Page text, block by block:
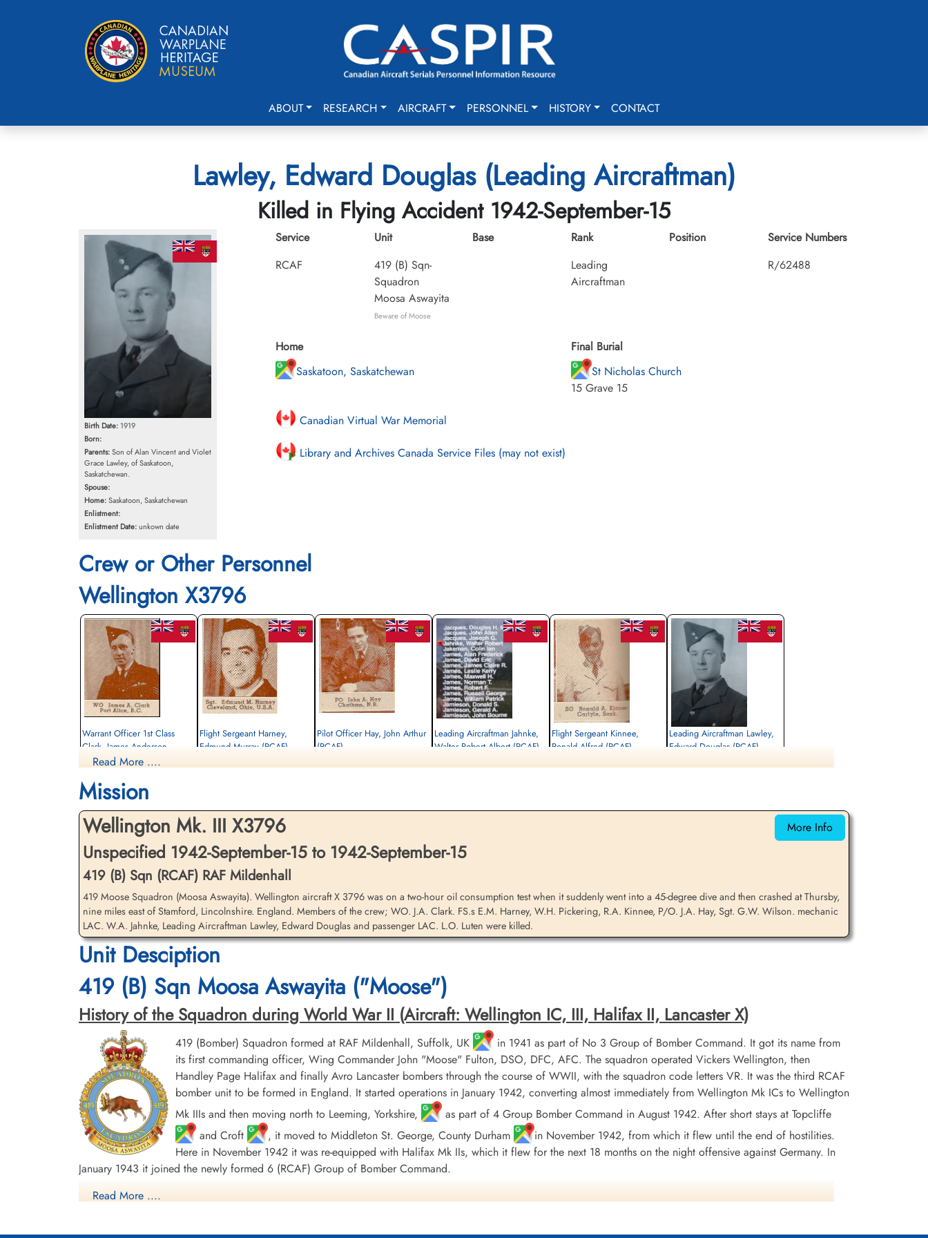
ABOUT RESEARCH AIRCRAFT PERSONNEL HISTORY CONTACT
Lawley, Edward Douglas (Leading Aircraftman)
Killed in Flying Accident 1942-September-15
Birth Date: 1919
Born:
Parents:Son of Alan Vincent and Violet
Grace Lawley, of Saskatoon,
Saskatchewan.
Spouse:
Home:Saskatoon, Saskatchewan
Enlistment:
Enlistment Date:unkown date
Service
RCAF
Unit
419 (B) Sqn-
Squadron
Moosa Aswayita
Beware of Moose
Base
Rank
Leading
Aircraftman
Position
Service Numbers
R/62488
Home
Saskatoon, Saskatchewan
Final Burial
St Nicholas Church
15 Grave 15
Canadian Virtual War Memorial
Library and Archives Canada Service Files (may not exist)
Crew or Other Personnel
Wellington X3796
Warrant Officer 1st Class
Clark, James Anderson
(RCAF)
Killed in Flying Accident
1942-September-15
St Nicholas Church, Cottesmore, Main
Street, Cottesmore, Oakham, UK
Flight Sergeant Harney,
Edmund Murray (RCAF)
Street, Cottesmore, Oakham, UK
Pilot Officer Hay, John Arthur
(RCAF)
Street, Cottesmore, Oakham, UK
Leading Aircraftman Jahnke,
Walter Robert Albert (RCAF)
Street, Cottesmore, Oakham, UK
Flight Sergeant Kinnee,
Ronald Alfred (RCAF)
Street, Cottesmore, Oakham, UK
Leading Aircraftman Lawley,
Edward Douglas (RCAF)
Street, Cottesmore, Oakham, UK
Leading Aircraftman Luten,
Leo Owen (RCAF)
aero engine mechanic
Killed in Flying Accident
St Nicholas Church, Cottesmore, Main
Street, Cottesmore, Oakham, UK
Flight Sergeant Pickering,
Walter Henry (RCAF)
Observer
Killed in Flying Accident
1942-September-15
St Nicholas Church, Cottesmore, Main
Pilot
Killed in Flying Accident
1942-September-15
St Nicholas Church, Cottesmore, Main
Read More ....
Mission
More Info
Wellington Mk. III X3796
Unspecified 1942-September-15 to 1942-September-15
419 (B) Sqn (RCAF) RAF Mildenhall
419 Moose Squadron (Moosa Aswayita). Wellington aircraft X 3796 was on a two-hour oil consumption test when it suddenly went into a 45-degree dive and then crashed at Thursby,
nine miles east of Stamford, Lincolnshire. England. Members of the crew; WO. J.A. Clark. FS.s E.M. Harney, W.H. Pickering, R.A. Kinnee, P/O. J.A. Hay, Sgt. G.W. Wilson. mechanic
LAC. W.A. Jahnke, Leading Aircraftman Lawley, Edward Douglas and passenger LAC. L.O. Luten were killed.
Unit Desciption
419 (B) Sqn Moosa Aswayita ("Moose")
History of the Squadron during World War II (Aircraft: Wellington IC, III, Halifax II, Lancaster X)
419 (Bomber) Squadron formed at RAF Mildenhall, Suffolk, UK
in 1941 as part of No 3 Group of Bomber Command. It got its name from
its first commanding officer, Wing Commander John "Moose" Fulton, DSO, DFC, AFC. The squadron operated Vickers Wellington, then
Handley Page Halifax and finally Avro Lancaster bombers through the course of WWII, with the squadron code letters VR. It was the third RCAF
bomber unit to be formed in England. It started operations in January 1942, converting almost immediately from Wellington Mk ICs to Wellington
Mk IIIs and then moving north to Leeming, Yorkshire,
as part of 4 Group Bomber Command in August 1942. After short stays at Topcliffe
and Croft
, it moved to Middleton St. George, County Durham
in November 1942, from which it flew until the end of hostilities.
Here in November 1942 it was re-equipped with Halifax Mk IIs, which it flew for the next 18 months on the night offensive against Germany. In
January 1943 it joined the newly formed 6 (RCAF) Group of Bomber Command.
In April 1944 the squadron began to convert to the Avro Lancaster Mk X, which was produced in Canada and flown across the Atlantic. The squadron remained
Read More ....